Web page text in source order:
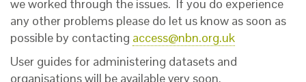
we worked through the issues. If you do experience
any other problems please do let us know as soon as
possible by contacting access@nbn.org.uk
User guides for administering datasets and
organisations will be available very soon.